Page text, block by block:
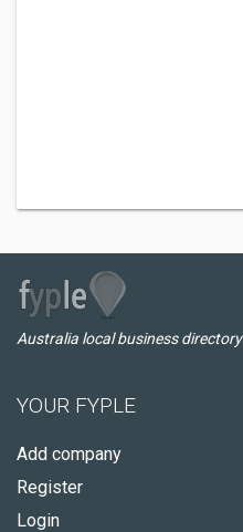
Australia local business directory
YOUR FYPLE
Add company
Register
Login